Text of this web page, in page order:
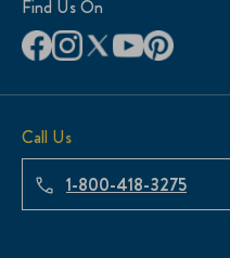
Find Us On
Call Us
1-800-418-3275